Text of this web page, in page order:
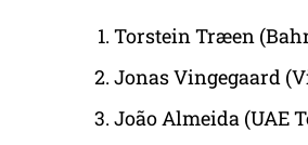
Torstein Træen
Jonas Vingegaard
João Almeida (UAE